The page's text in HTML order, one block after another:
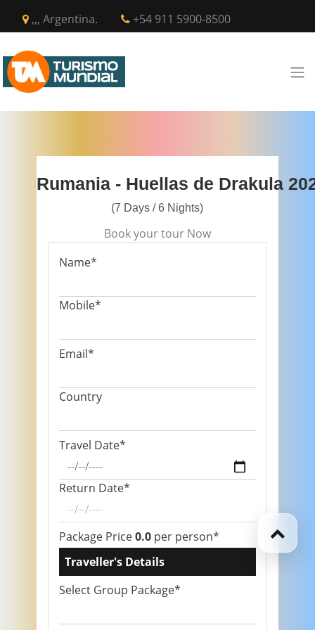
,,, Argentina. +54 911 5900-8500
Rumania - Huellas de Drakula
(7 Days / 6 Nights)
Book your tour Now
Name*
Mobile*
Email*
Country
Travel Date*
Return Date*
Package Price0.0 per person*
Traveller's Details
Select Group Package*